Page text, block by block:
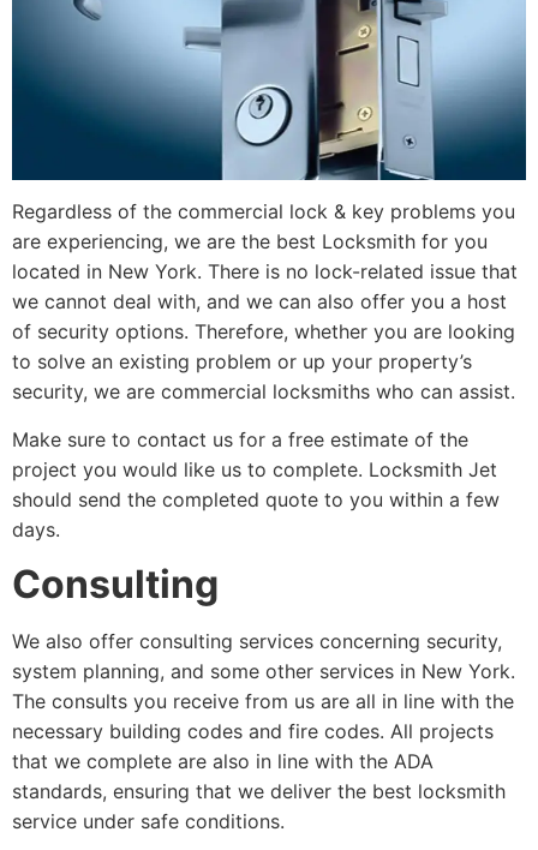
Regardless of the commercial lock & key problems you
are experiencing, we are the best Locksmith for you
located in New York. There is no lock-related issue that
we cannot deal with, and we can also offer you a host
of security options. Therefore, whether you are looking
to solve an existing problem or up your property’s
security, we are commercial locksmiths who can assist.
Make sure to contact us for a free estimate of the
project you would like us to complete. Locksmith Jet
should send the completed quote to you within a few
days.
Consulting
We also offer consulting services concerning security,
system planning, and some other services in New York.
The consults you receive from us are all in line with the
necessary building codes and fire codes. All projects
that we complete are also in line with the ADA
standards, ensuring that we deliver the best locksmith
service under safe conditions.